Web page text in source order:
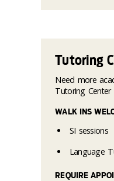
Tutoring
Need more
Tutoring Center
WALK INS
SI sessions
Language
REQUIRE